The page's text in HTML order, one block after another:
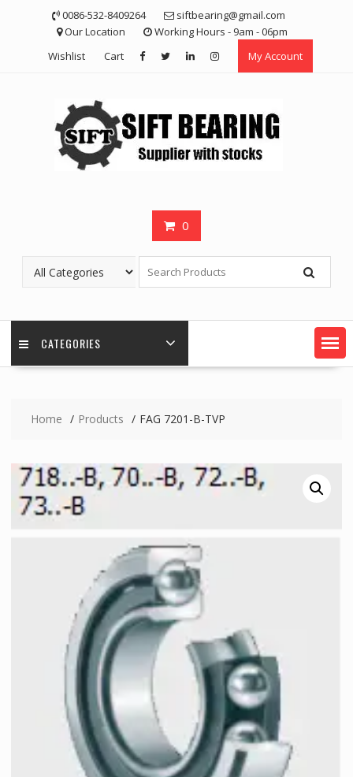
0086-532-8409264
siftbearing@gmail.com
Our Location
Working Hours - 9am - 06pm
Wishlist
Cart My Account
0
CATEGORIES
Home Products FAG 7201-B-TVP